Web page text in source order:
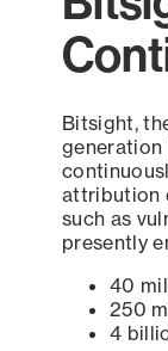
Bitsight,
generation
attribution
such as
presently
40
250
4